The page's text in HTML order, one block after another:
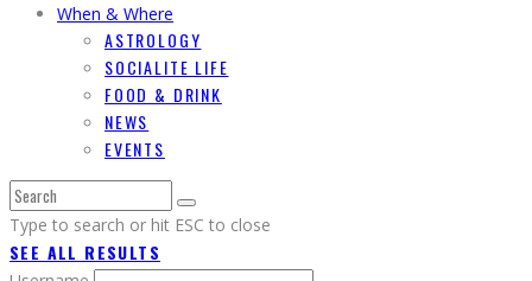
When & Where
ASTROLOGY
SOCIALITE LIFE
FOOD & DRINK
NEWS
EVENTS
Type to search or hit ESC to close
SEE ALL RESULTS